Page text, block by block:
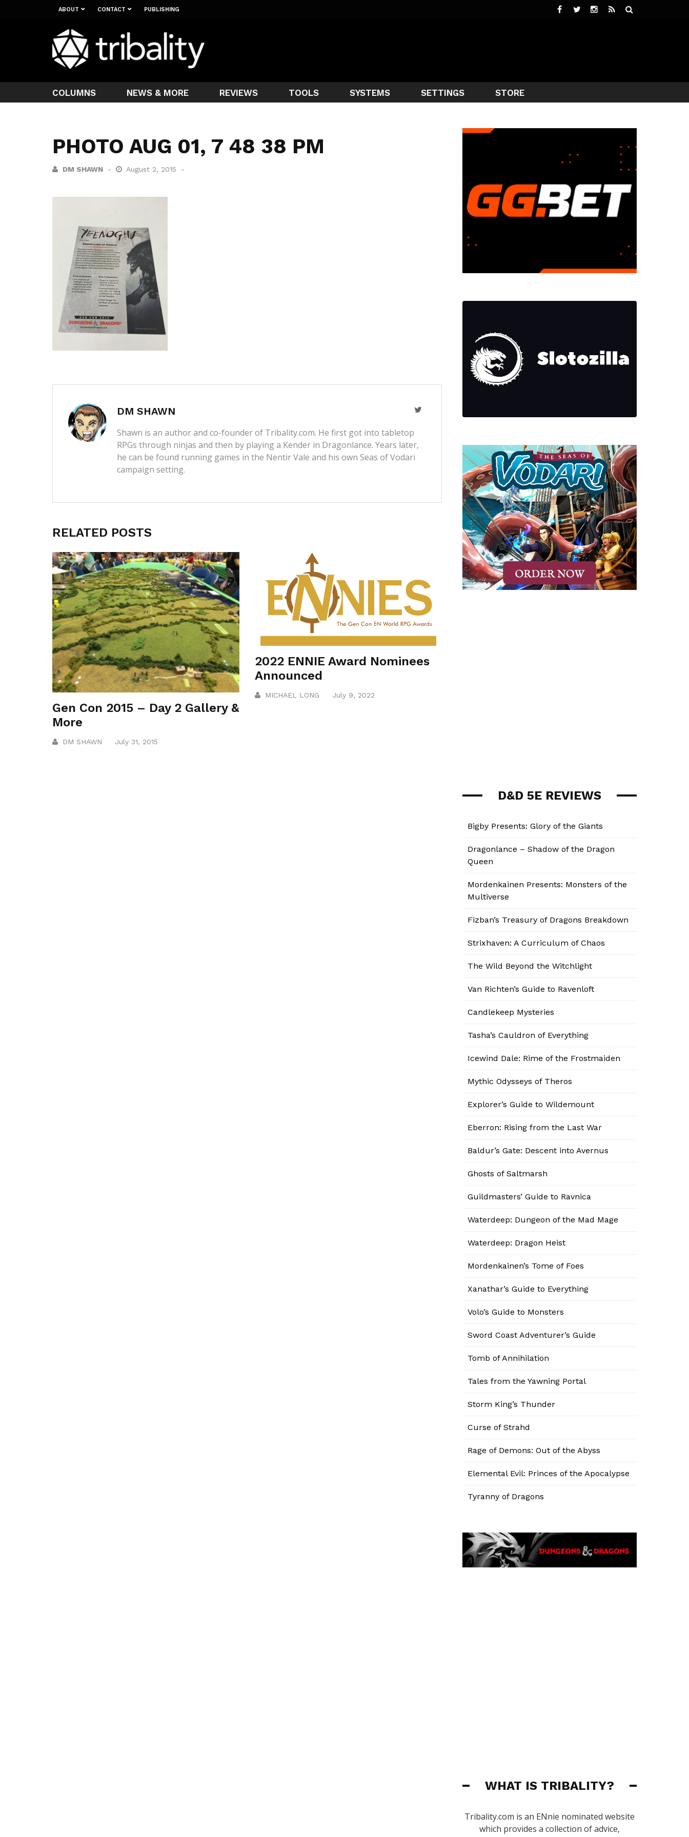
ABOUT CONTACT PUBLISHING
COLUMNS NEWS & MORE REVIEWS TOOLS SYSTEMS SETTINGS STORE
PHOTO AUG 01, 7 48 38 PM
DM SHAWN August 2, 2015
DM SHAWN
Shawn is an author and co-founder of Tribality.com. He first got into tabletop
RPGs through ninjas and then by playing a Kender in Dragonlance. Years later,
he can be found running games in the Nentir Vale and his own Seas of Vodari
campaign setting.
RELATED POSTS
Gen Con 2015 – Day 2 Gallery &
More
DM SHAWN July 31, 2015
2022 ENNIE Award Nominees
Announced
MICHAEL LONG July 9, 2022
D&D 5E REVIEWS
Bigby Presents: Glory of the Giants
Dragonlance – Shadow of the Dragon
Queen
Mordenkainen Presents: Monsters of the
Multiverse
Fizban’s Treasury of Dragons Breakdown
Strixhaven: A Curriculum of Chaos
The Wild Beyond the Witchlight
Van Richten’s Guide to Ravenloft
Candlekeep Mysteries
Tasha’s Cauldron of Everything
Icewind Dale: Rime of the Frostmaiden
Mythic Odysseys of Theros
Explorer’s Guide to Wildemount
Eberron: Rising from the Last War
Baldur’s Gate: Descent into Avernus
Ghosts of Saltmarsh
Guildmasters’ Guide to Ravnica
Waterdeep: Dungeon of the Mad Mage
Waterdeep: Dragon Heist
Mordenkainen’s Tome of Foes
Xanathar’s Guide to Everything
Volo’s Guide to Monsters
Sword Coast Adventurer’s Guide
Tomb of Annihilation
Tales from the Yawning Portal
Storm King’s Thunder
Curse of Strahd
Rage of Demons: Out of the Abyss
Elemental Evil: Princes of the Apocalypse
Tyranny of Dragons
WHAT IS TRIBALITY?
Tribality.com is an ENnie nominated website
which provides a collection of advice,